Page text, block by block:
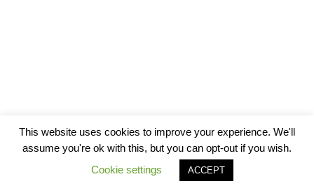
This website uses cookies to improve your experience. We'll
assume you're ok with this, but you can opt-out if you wish.
Cookie settings
ACCEPT